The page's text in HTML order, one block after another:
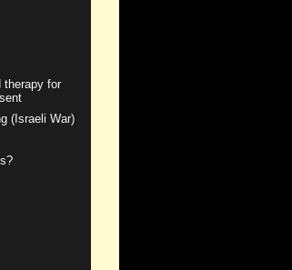
therapy for
(Israeli War)